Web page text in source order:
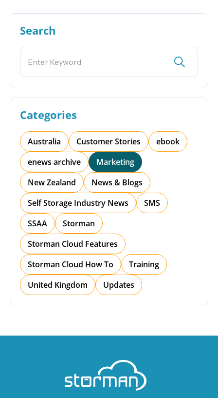
Search
Categories
Australia Customer Stories
ebook
enews archive
Marketing
New Zealand
News & Blogs
Self Storage Industry News
SMS
SSAA
Storman
Storman Cloud Features
Storman Cloud How To
Training
United Kingdom
Updates